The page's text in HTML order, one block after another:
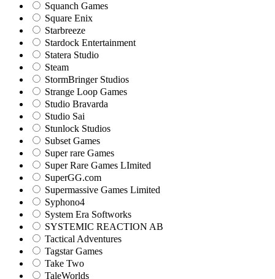
Squanch Games
Square Enix
Starbreeze
Stardock Entertainment
Statera Studio
Steam
StormBringer Studios
Strange Loop Games
Studio Bravarda
Studio Sai
Stunlock Studios
Subset Games
Super rare Games
Super Rare Games LImited
SuperGG.com
Supermassive Games Limited
Syphono4
System Era Softworks
SYSTEMIC REACTION AB
Tactical Adventures
Tagstar Games
Take Two
TaleWorlds